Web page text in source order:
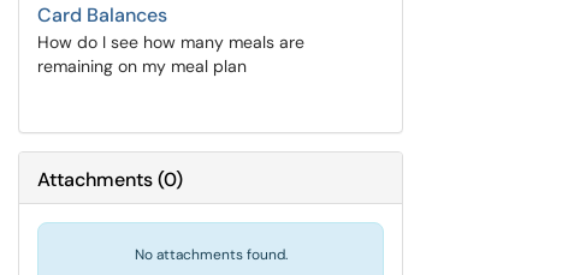
Card Balances
How do I see how many meals are
remaining on my meal plan
Attachments(0)
No attachments found.